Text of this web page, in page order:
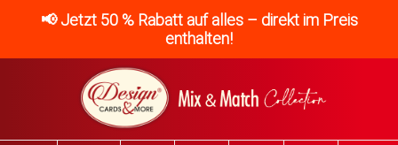
📢 Jetzt 50 % Rabatt auf alles – direkt im Preis
enthalten!